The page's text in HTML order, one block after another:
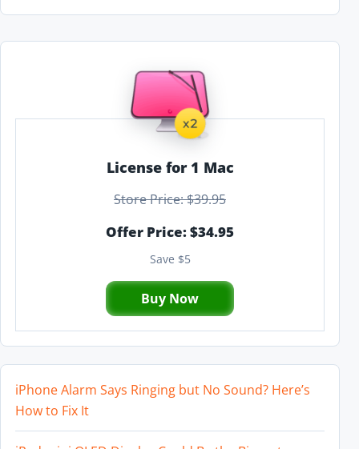
License for 1 Mac
Store Price: $39.95
Offer Price: $34.95
Save $5
Buy Now
iPhone Alarm Says Ringing but No Sound? Here’s
How to Fix It